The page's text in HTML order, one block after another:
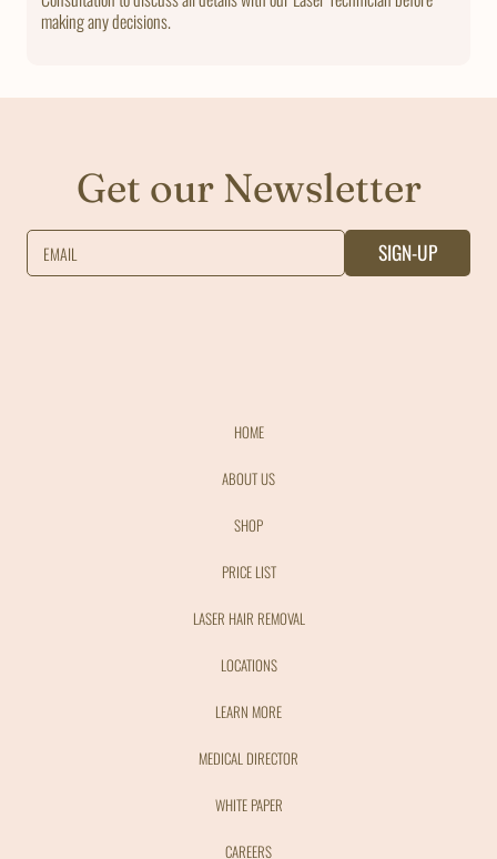
making any decisions.
Get our Newsletter
EMAIL SIGN-UP
HOME
ABOUT US
SHOP
PRICE LIST
LASER HAIR REMOVAL
LOCATIONS
LEARN MORE
MEDICAL DIRECTOR
WHITE PAPER
CAREERS